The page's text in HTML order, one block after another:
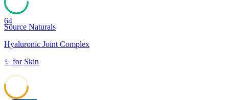
64
Source Naturals
Hyaluronic Joint Complex
✨ for Skin